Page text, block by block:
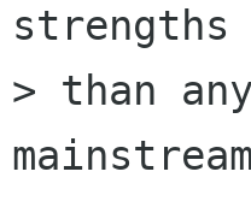
> than